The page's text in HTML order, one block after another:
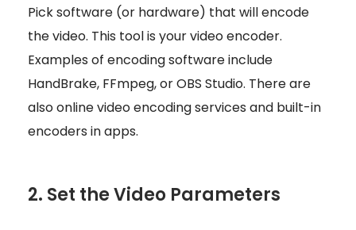
Pick software (or hardware) that will encode
the video. This tool is your video encoder.
Examples of encoding software include
HandBrake, FFmpeg, or OBS Studio. There are
also online video encoding services and built-in
encoders in apps.
2. Set the Video Parameters